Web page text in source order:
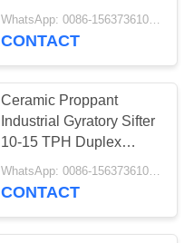
Gyratory Sifter
Screening Machine for
CONTACT
Ceramic Proppant
Industrial Gyratory Sifter
10-15 TPH Duplex
Sieving Technology
WhatsApp: 0086-15637361027 MOQ:E-mail: sale@aarealmachine.com
CONTACT